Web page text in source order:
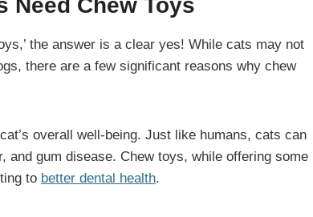
Need Chew Toys
the answer is a clear yes! While cats may not
there are a few significant reasons why chew
overall well-being. Just like humans, cats can
and gum disease. Chew toys, while offering some
to better dental health.